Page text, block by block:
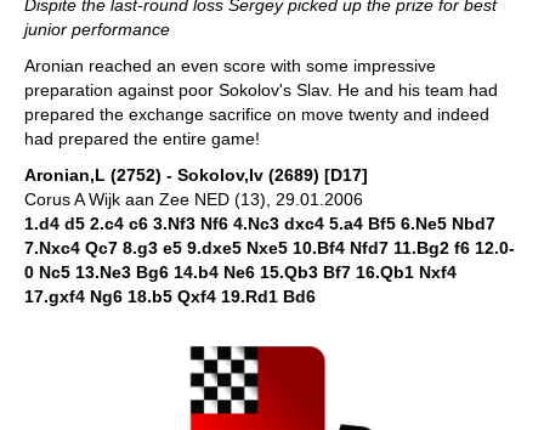
Dispite the last-round loss Sergey picked up the prize for best
junior performance
Aronian reached an even score with some impressive
preparation against poor Sokolov's Slav. He and his team had
prepared the exchange sacrifice on move twenty and indeed
had prepared the entire game!
Aronian,L (2752) - Sokolov,Iv (2689) [D17]
Corus A Wijk aan Zee NED (13), 29.01.2006
1.d4 d5 2.c4 c6 3.Nf3 Nf6 4.Nc3 dxc4 5.a4 Bf5 6.Ne5 Nbd7
7.Nxc4 Qc7 8.g3 e5 9.dxe5 Nxe5 10.Bf4 Nfd7 11.Bg2 f6 12.0-
0 Nc5 13.Ne3 Bg6 14.b4 Ne6 15.Qb3 Bf7 16.Qb1 Nxf4
17.gxf4 Ng6 18.b5 Qxf4 19.Rd1 Bd6